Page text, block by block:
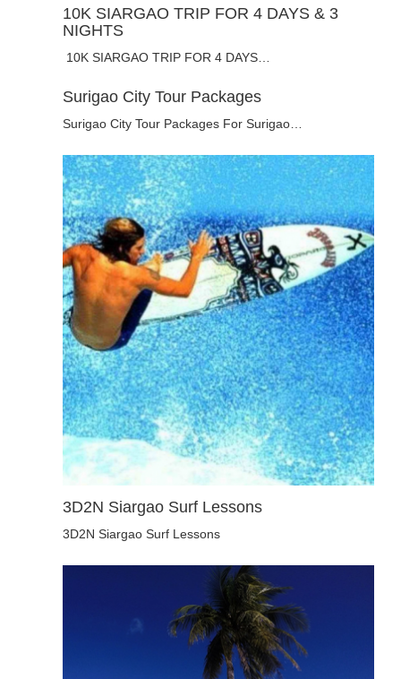
10K SIARGAO TRIP FOR 4 DAYS & 3
NIGHTS
10K SIARGAO TRIP FOR 4 DAYS…
Surigao City Tour Packages
Surigao City Tour Packages For Surigao…
3D2N Siargao Surf Lessons
3D2N Siargao Surf Lessons